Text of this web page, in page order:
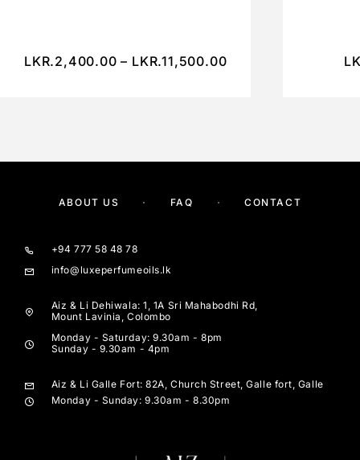
LKR.2,400.00 – LKR.11,500.00
ABOUT US FAQ CONTACT
+94 777 58 48 78
info@luxeperfumeoils.lk
Aiz & Li Dehiwala: 1, 1A Sri Mahabodhi Rd,
Mount Lavinia, Colombo
Monday - Saturday: 9.30am - 8pm
Sunday - 9.30am - 4pm
Aiz & Li Galle Fort: 82A, Church Street, Galle fort, Galle
Monday - Sunday: 9.30am - 8.30pm